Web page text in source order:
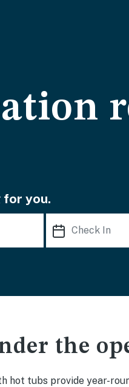
for you.
the
hot tubs provide year-